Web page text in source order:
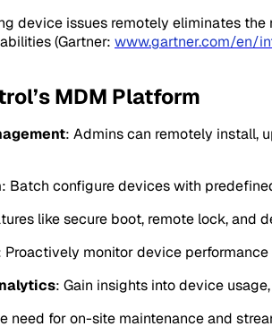
device issues remotely eliminates
(Gartner: www.gartner.com/en/
MDM Platform
: Admins can remotely install,
: Batch configure devices with
like secure boot, remote lock, and
Proactively monitor device
: Gain insights into device
need for on-site maintenance and